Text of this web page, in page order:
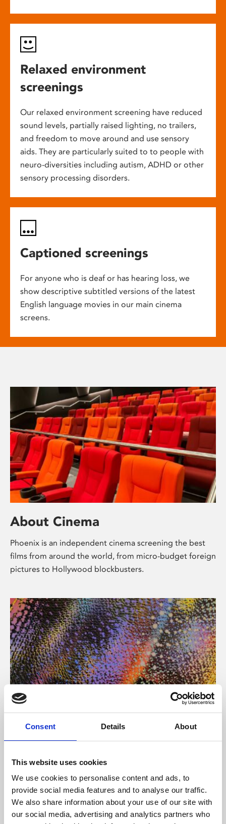
Consent Details About
This website uses cookies
We use cookies to personalise content and ads, to
provide social media features and to analyse our traffic.
We also share information about your use of our site with
our social media, advertising and analytics partners who
Relaxed environment
screenings
Our relaxed environment screening have reduced
sound levels, partially raised lighting, no trailers,
and freedom to move around and use sensory
aids. They are particularly suited to to people with
neuro-diversities including autism, ADHD or other
sensory processing disorders.
Captioned screenings
For anyone who is deaf or has hearing loss, we
show descriptive subtitled versions of the latest
English language movies in our main cinema
screens.
About Cinema
Phoenix is an independent cinema screening the best
films from around the world, from micro-budget foreign
pictures to Hollywood blockbusters.
About Art
Phoenix’s art and digital culture programme presents
supported by Arts Council England and De Montfort
University.